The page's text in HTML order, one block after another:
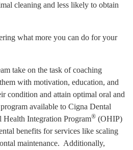
cleaning and less likely to obtain
what more you can do for your
take on the task of coaching
with motivation, education, and
condition and attain optimal oral and
available to Cigna Dental
Health Integration Program® (OHIP)
benefits for services like scaling
maintenance. Additionally,